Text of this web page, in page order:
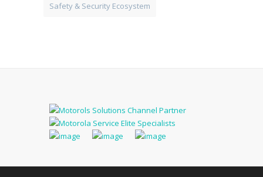
Safety & Security Ecosystem